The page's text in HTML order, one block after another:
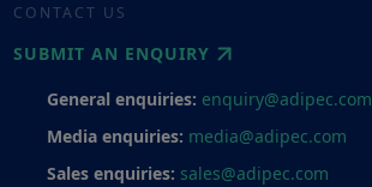
CONTACT US
SUBMIT AN ENQUIRY
General enquiries: enquiry@adipec.com
Media enquiries: media@adipec.com
Sales enquiries: sales@adipec.com